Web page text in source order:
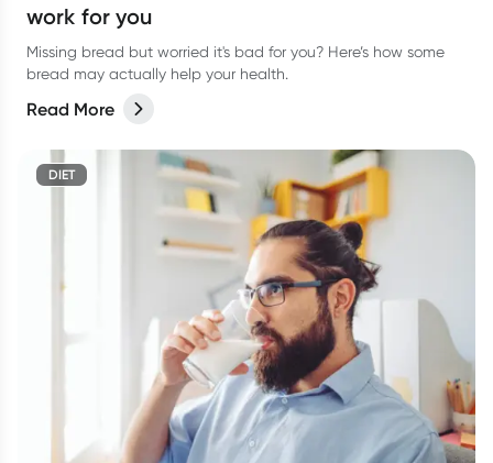
work for you
Missing bread but worried it's bad for you? Here’s how some
bread may actually help your health.
Read More
DIET